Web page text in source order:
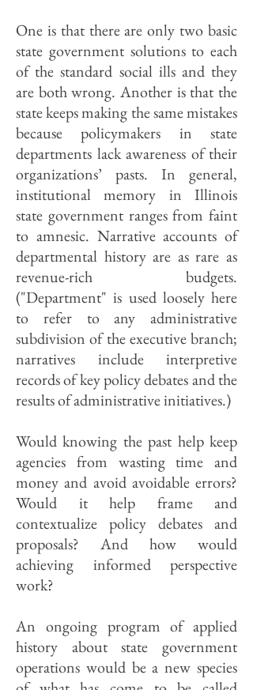
One is that there are only two basic
state government solutions to each
of the standard social ills and they
are both wrong. Another is that the
state keeps making the same mistakes
because policymakers in state
departments lack awareness of their
organizations’ pasts. In general,
institutional memory in Illinois
state government ranges from faint
to amnesic. Narrative accounts of
departmental history are as rare as
revenue-rich budgets.
("Department" is used loosely here
to refer to any administrative
subdivision of the executive branch;
narratives include interpretive
records of key policy debates and the
results of administrative initiatives.)
Would knowing the past help keep
agencies from wasting time and
money and avoid avoidable errors?
Would it help frame and
contextualize policy debates and
proposals? And how would
achieving informed perspective
work?
An ongoing program of applied
history about state government
operations would be a new species